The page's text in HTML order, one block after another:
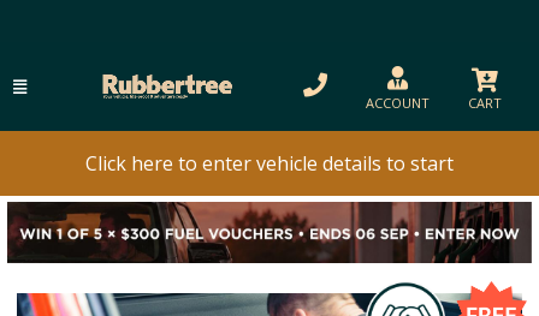
ACCOUNT CART
Click here to enter vehicle details to start
Previous